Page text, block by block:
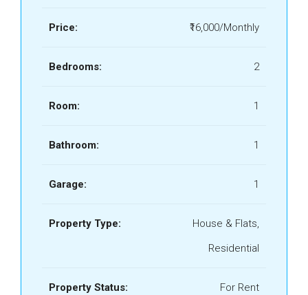
Price: ₹16,000/Monthly
Bedrooms: 2
Room: 1
Bathroom: 1
Garage: 1
Property Type:
House & Flats,
Residential
Property Status: For Rent